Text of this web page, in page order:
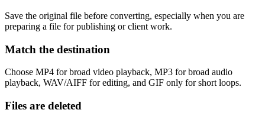
Save the original file before converting, especially when you are
preparing a file for publishing or client work.
Match the destination
Choose MP4 for broad video playback, MP3 for broad audio
playback, WAV/AIFF for editing, and GIF only for short loops.
Files are deleted